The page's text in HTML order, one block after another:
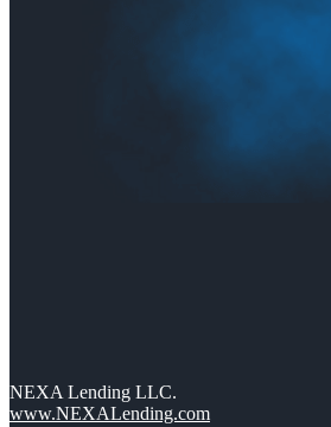
NEXA Lending LLC.
www.NEXALending.com